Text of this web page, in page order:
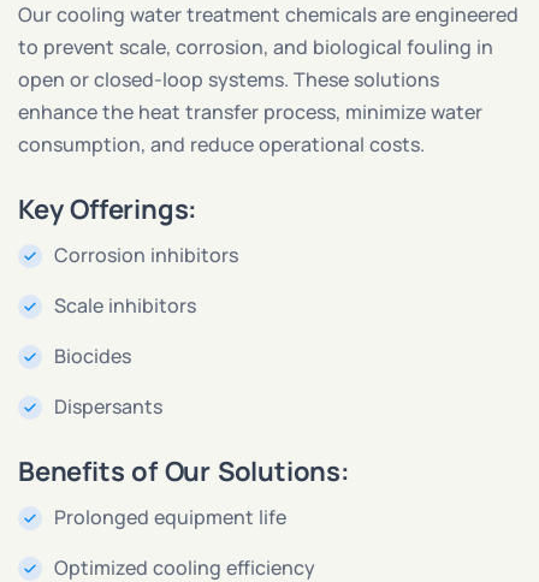
Our cooling water treatment chemicals are engineered
to prevent scale, corrosion, and biological fouling in
open or closed-loop systems. These solutions
enhance the heat transfer process, minimize water
consumption, and reduce operational costs.
Key Offerings:
Corrosion inhibitors
Scale inhibitors
Biocides
Dispersants
Benefits of Our Solutions:
Prolonged equipment life
Optimized cooling efficiency